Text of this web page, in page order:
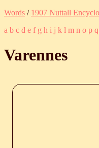
Words / 1907 Nuttall
a b c d e f g h i j k l m n o p q
Varennes